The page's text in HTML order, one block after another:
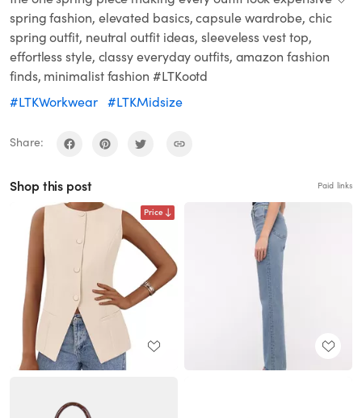
spring fashion, elevated basics, capsule wardrobe, chic
spring outfit, neutral outfit ideas, sleeveless vest top,
effortless style, classy everyday outfits, amazon fashion
finds, minimalist fashion #LTKootd
#LTKWorkwear #LTKMidsize
Share:
Shop this post Paid links
Price